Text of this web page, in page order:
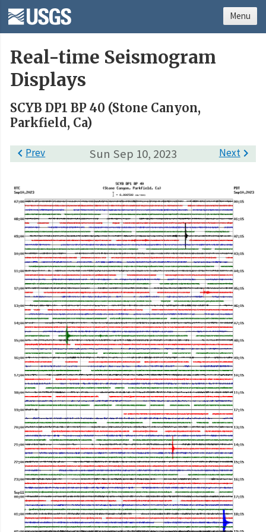
Real-time Seismogram
Displays
SCYB DP1 BP 40 (Stone Canyon,
Parkfield, Ca)
Sun Sep 10, 2023
Prev Next
Menu